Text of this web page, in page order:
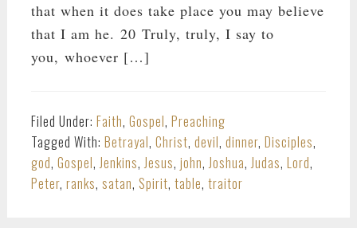
that when it does take place you may believe
that I am he. 20 Truly, truly, I say to
you, whoever […]
Filed Under: Faith, Gospel, Preaching
Tagged With: Betrayal, Christ, devil, dinner, Disciples,
god, Gospel,Jenkins,Jesus, john,Joshua,Judas, Lord,
Peter, ranks, satan, Spirit, table, traitor